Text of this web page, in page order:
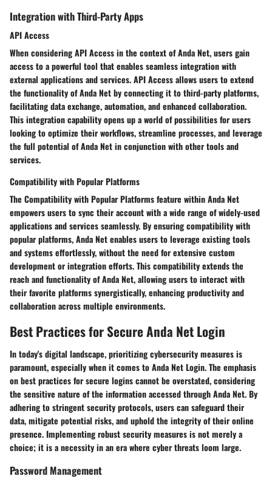
Integration with Third-Party Apps
API Access
When considering API Access in the context of Anda Net, users gain
access to a powerful tool that enables seamless integration with
external applications and services. API Access allows users to extend
the functionality of Anda Net by connecting it to third-party platforms,
facilitating data exchange, automation, and enhanced collaboration.
This integration capability opens up a world of possibilities for users
looking to optimize their workflows, streamline processes, and leverage
the full potential of Anda Net in conjunction with other tools and
services.
Compatibility with Popular Platforms
The Compatibility with Popular Platforms feature within Anda Net
empowers users to sync their account with a wide range of widely-used
applications and services seamlessly. By ensuring compatibility with
popular platforms, Anda Net enables users to leverage existing tools
and systems effortlessly, without the need for extensive custom
development or integration efforts. This compatibility extends the
reach and functionality of Anda Net, allowing users to interact with
their favorite platforms synergistically, enhancing productivity and
collaboration across multiple environments.
Best Practices for Secure Anda Net Login
In today's digital landscape, prioritizing cybersecurity measures is
paramount, especially when it comes to Anda Net Login. The emphasis
on best practices for secure logins cannot be overstated, considering
the sensitive nature of the information accessed through Anda Net. By
adhering to stringent security protocols, users can safeguard their
data, mitigate potential risks, and uphold the integrity of their online
presence. Implementing robust security measures is not merely a
choice; it is a necessity in an era where cyber threats loom large.
Password Management